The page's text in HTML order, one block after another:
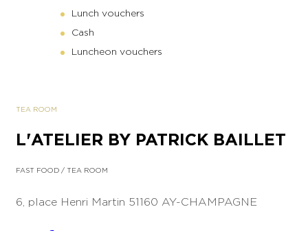
Lunch vouchers
Cash
Luncheon vouchers
TEA ROOM
L'ATELIER BY PATRICK BAILLET
FAST FOOD / TEA ROOM
6, place Henri Martin 51160 AY-CHAMPAGNE